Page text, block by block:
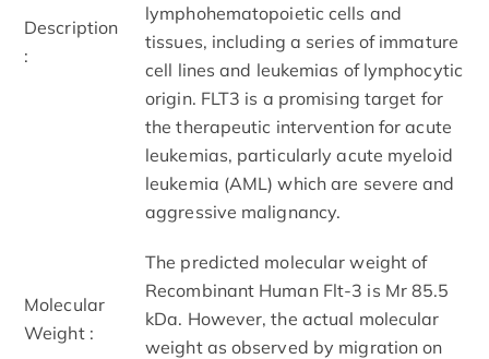
Description
:
lymphohematopoietic cells and
tissues, including a series of immature
cell lines and leukemias of lymphocytic
origin. FLT3 is a promising target for
the therapeutic intervention for acute
leukemias, particularly acute myeloid
leukemia (AML) which are severe and
aggressive malignancy.
Molecular
Weight :
The predicted molecular weight of
Recombinant Human Flt-3 is Mr 85.5
kDa. However, the actual molecular
weight as observed by migration on